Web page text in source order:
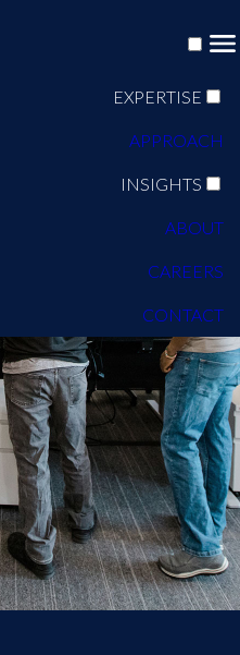
EXPERTISE
APPROACH
INSIGHTS
ABOUT
CAREERS
CONTACT